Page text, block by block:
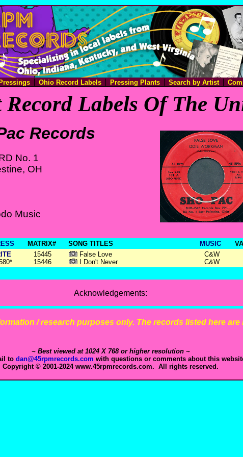
Ohio Record Labels Pressing Plants Search by Artist
Labels Of The
Records
No. 1
OH
Music
MATRIX# SONG TITLES MUSIC
15445
15446
False Love
I Don't Never
C&W
C&W
Acknowledgements:
/ research purposes only. The records listed here are
~ Best viewed at 1024 X 768 or higher resolution ~
to dan@45rpmrecords.com with questions or comments about this
Copyright © 2001-2024 www.45rpmrecords.com. All rights reserved.